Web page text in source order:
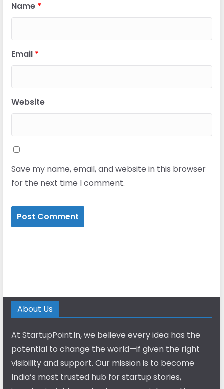
Name *
Email *
Website
Save my name, email, and website in this browser
for the next time I comment.
About Us
At StartupPoint.in, we believe every idea has the
potential to change the world—if given the right
visibility and support. Our mission is to become
India’s most trusted hub for startup stories,